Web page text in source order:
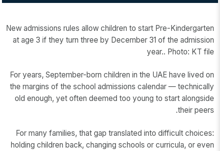
New admissions rules allow children to start Pre-Kindergarten
at age 3 if they turn three by December 31 of the admission
year.. Photo: KT file
For years, September-born children in the UAE have lived on
the margins of the school admissions calendar — technically
old enough, yet often deemed too young to start alongside
their peers.
For many families, that gap translated into difficult choices:
holding children back, changing schools or curricula, or even